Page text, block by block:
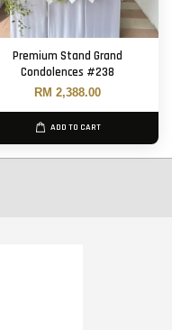
Premium Stand Grand
Condolences #238
RM 2,388.00
ADD TO CART